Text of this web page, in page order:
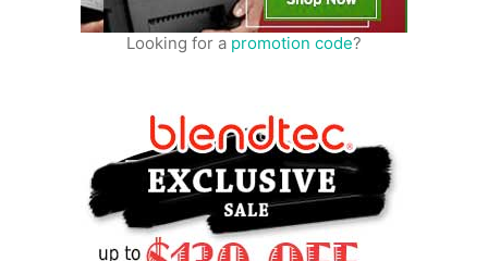
Looking for a promotion code?